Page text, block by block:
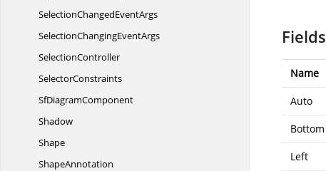
SelectionChangedEventArgs
SelectionChangingEventArgs
SelectionController
SelectorConstraints
SfDiagramComponent
Shadow
Shape
ShapeAnnotation
Fields
Name
Auto
Bottom
Left